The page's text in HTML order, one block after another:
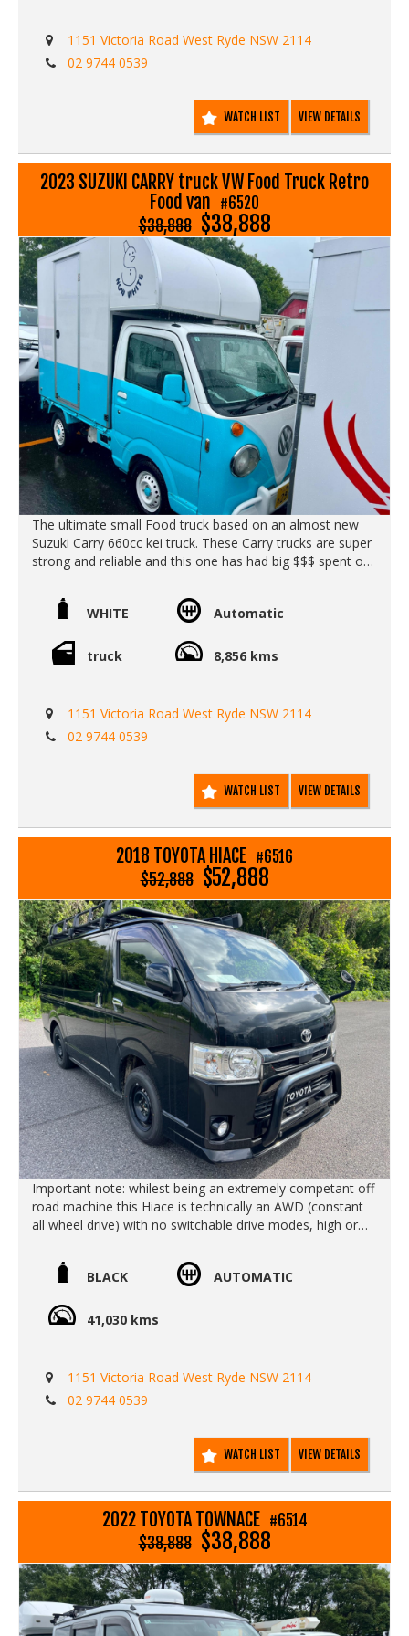
1151 Victoria Road West Ryde NSW 2114
02 9744 0539
WATCH LIST VIEW DETAILS
2023 SUZUKI CARRY truck VW Food Truck Retro
Food van #6520
$38,888 $38,888
The ultimate small Food truck based on an almost new
Suzuki Carry 660cc kei truck. These Carry trucks are super
strong and reliable and this one has had big $$$ spent on
These Carry trucks retro VW kombi look is so cute and
attractive to the eye - without the hassle of keeping in old
Eat 1971
WHITE Automatic
truck 8,856 kms
1151 Victoria Road West Ryde NSW 2114
02 9744 0539
WATCH LIST VIEW DETAILS
2018 TOYOTA HIACE #6516
$52,888 $52,888
Important note: whilest being an extremely competant off
road machine this Hiace is technically an AWD (constant
all wheel drive) with no switchable drive modes, high or
Call SunRIse Cars for details:
02 97440539BLACK AUTOMATIC
41,030 kms
1151 Victoria Road West Ryde NSW 2114
02 9744 0539
WATCH LIST VIEW DETAILS
2022 TOYOTA TOWNACE #6514
$38,888 $38,888